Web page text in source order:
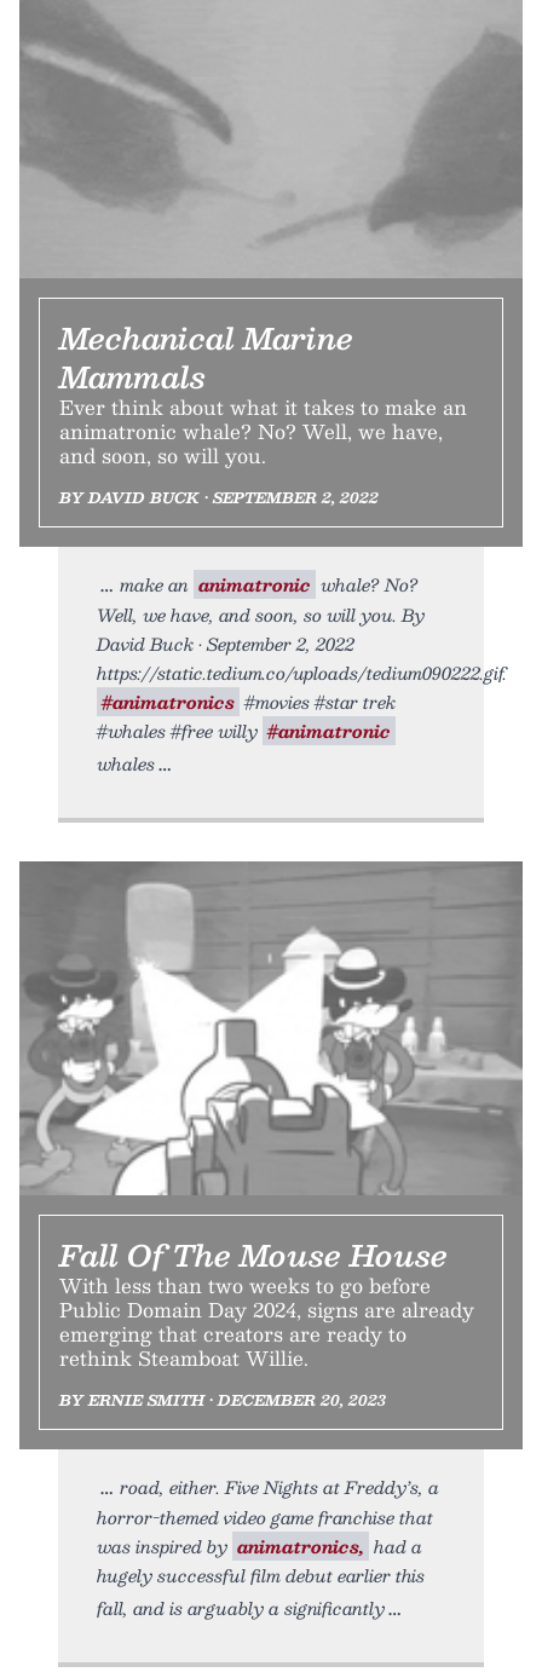
Mechanical Marine
Mammals
Ever think about what it takes to make an
animatronic whale? No? Well, we have,
and soon, so will you.
BY DAVID BUCK • SEPTEMBER 2, 2022
make an animatronic whale? No?
Well, we have, and soon, so will you. By
David Buck • September 2, 2022
https://static.tedium.co/uploads/tedium090222.gif.
#animatronics #movies #star trek
#whales #free willy #animatronic
whales
Fall Of The Mouse House
With less than two weeks to go before
Public Domain Day 2024, signs are already
emerging that creators are ready to
rethink Steamboat Willie.
BY ERNIE SMITH • DECEMBER 20, 2023
road, either. Five Nights at Freddy’s, a
horror-themed video game franchise that
was inspired by animatronics, had a
hugely successful film debut earlier this
fall, and is arguably a significantly